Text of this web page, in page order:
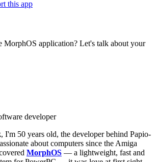
this app
MorphOS application? Let's talk about your
, I'm 50 years old, the developer behind Papio-
about computers since the Amiga
MorphOS — a lightweight, fast and